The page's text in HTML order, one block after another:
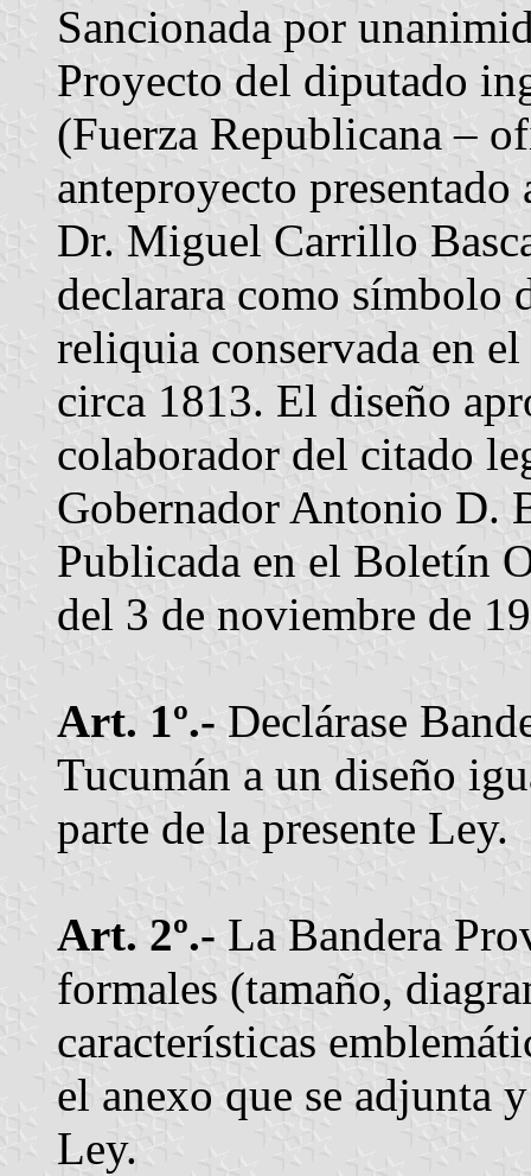
Sancionada por
Proyecto del diputado
(Fuerza Republicana –
anteproyecto
Dr. Miguel Carrillo
declarara como símbolo
reliquia conservada en
circa 1813. El diseño
colaborador del citado
Gobernador Antonio D.
Publicada en el Boletín
del 3 de noviembre de
Art. 1º.- Declárase
Tucumán a un diseño
parte de la presente Ley.
Art. 2º.- La Bandera
formales (tamaño,
características
el anexo que se adjunta
Ley.